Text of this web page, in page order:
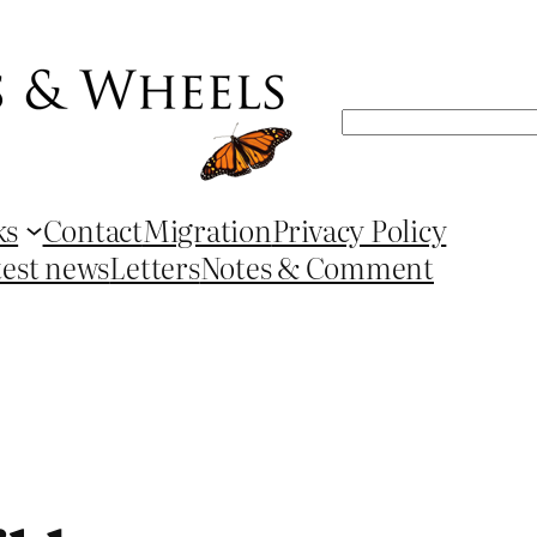
Search
ContactMigrationPrivacy Policy
newsLettersNotes & Comment